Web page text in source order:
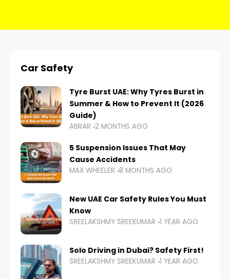
Car Safety
Tyre Burst UAE: Why Tyres Burst in
Summer & How to Prevent It (2026
Guide)
ABRAR 2 MONTHS AGO
5 Suspension Issues That May
Cause Accidents
MAX WHEELER 8 MONTHS AGO
New UAE Car Safety Rules You Must
Know
SREELAKSHMY SREEKUMAR 1 YEAR AGO
Solo Driving in Dubai? Safety First!
SREELAKSHMY SREEKUMAR 1 YEAR AGO